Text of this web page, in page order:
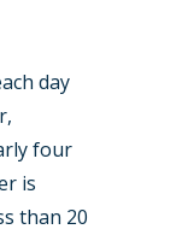
day
four
is
than 20